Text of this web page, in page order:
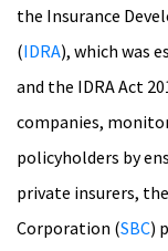
the Insurance
(IDRA), which was
and the IDRA Act
companies,
policyholders by
private insurers,
Corporation (SBC)